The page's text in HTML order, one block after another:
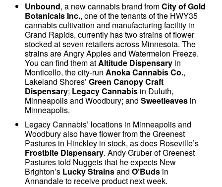
Unbound, a new cannabis brand fromCity of Gold
Botanicals Inc., one of the tenants of the HWY35
cannabis cultivation and manufacturing facility in
Grand Rapids, currently has two strains of flower
stocked at seven retailers across Minnesota. The
strains are Angry Apples and Watermelon Freeze.
You can find them atAltitude Dispensary in
Monticello, the city-run Anoka Cannabis Co.,
Lakeland Shores’ Green Canopy Craft
Dispensary; Legacy Cannabis in Duluth,
Minneapolis and Woodbury; and Sweetleaves in
Minneapolis.
Legacy Cannabis’ locations in Minneapolis and
Woodbury also have flower from the Greenest
Pastures in Hinckley in stock, as does Roseville’s
Frostbite Dispensary. Andy Gruber of Greenest
Pastures told Nuggets that he expects New
Brighton’s Lucky Strainsand O’Buds in
Annandale to receive product next week.